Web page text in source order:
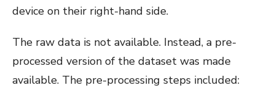
device on their right-hand side.
The raw data is not available. Instead, a pre-
processed version of the dataset was made
available. The pre-processing steps included: